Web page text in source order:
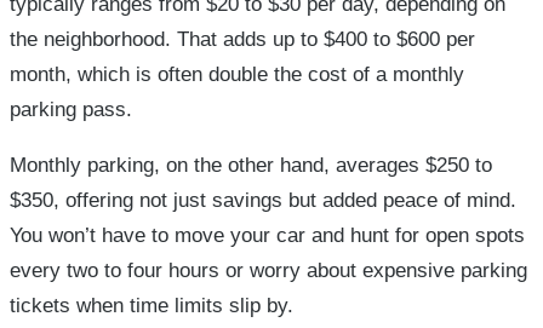
the neighborhood. That adds up to $400 to $600 per
month, which is often double the cost of a monthly
parking pass.
Monthly parking, on the other hand, averages $250 to
$350, offering not just savings but added peace of mind.
You won’t have to move your car and hunt for open spots
every two to four hours or worry about expensive parking
tickets when time limits slip by.